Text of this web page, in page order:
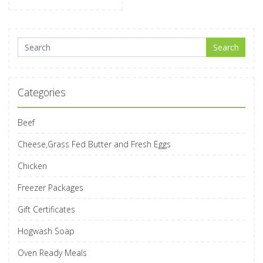
Search for: Search
Categories
Beef
Cheese,Grass Fed Butter and Fresh Eggs
Chicken
Freezer Packages
Gift Certificates
Hogwash Soap
Oven Ready Meals